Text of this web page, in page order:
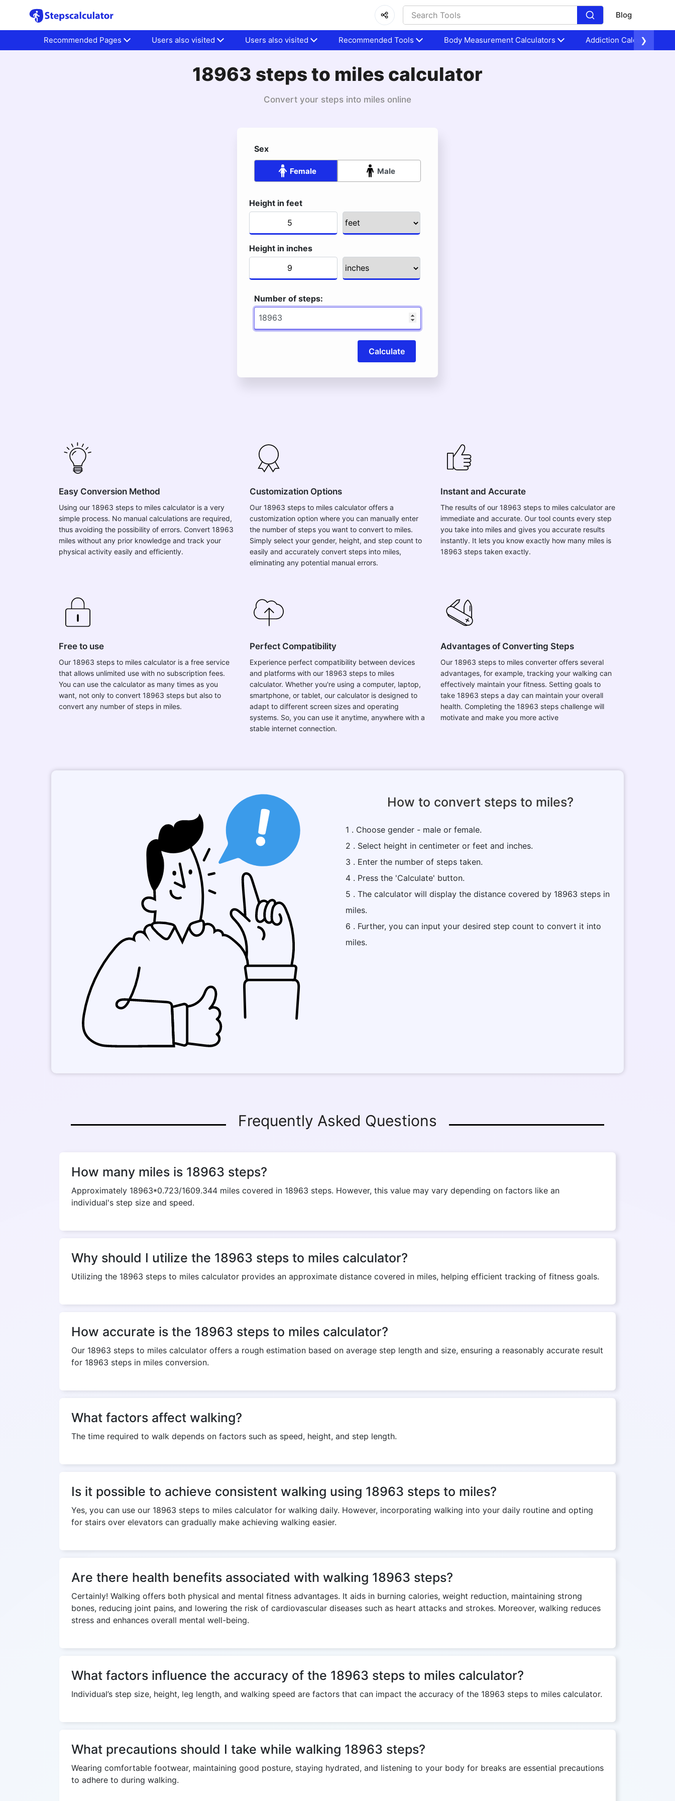
Blog
Recommended Pages Users also visited Users also visited Recommended Tools Body Measurement Calculators Addiction Calculators
❯
18963 steps to miles calculator
Convert your steps into miles online
Sex
Female Male
Height in feet
Height in inches
Number of steps:
Calculate
Easy Conversion Method
Using our 18963 steps to miles calculator is a very
simple process. No manual calculations are required,
thus avoiding the possibility of errors. Convert 18963
miles without any prior knowledge and track your
physical activity easily and efficiently.
Customization Options
Our 18963 steps to miles calculator offers a
customization option where you can manually enter
the number of steps you want to convert to miles.
Simply select your gender, height, and step count to
easily and accurately convert steps into miles,
eliminating any potential manual errors.
Instant and Accurate
The results of our 18963 steps to miles calculator are
immediate and accurate. Our tool counts every step
you take into miles and gives you accurate results
instantly. It lets you know exactly how many miles is
18963 steps taken exactly.
Free to use
Our 18963 steps to miles calculator is a free service
that allows unlimited use with no subscription fees.
You can use the calculator as many times as you
want, not only to convert 18963 steps but also to
convert any number of steps in miles.
Perfect Compatibility
Experience perfect compatibility between devices
and platforms with our 18963 steps to miles
calculator. Whether you're using a computer, laptop,
smartphone, or tablet, our calculator is designed to
adapt to different screen sizes and operating
systems. So, you can use it anytime, anywhere with a
stable internet connection.
Advantages of Converting Steps
Our 18963 steps to miles converter offers several
advantages, for example, tracking your walking can
effectively maintain your fitness. Setting goals to
take 18963 steps a day can maintain your overall
health. Completing the 18963 steps challenge will
motivate and make you more active
How to convert steps to miles?
1 . Choose gender - male or female.
2 . Select height in centimeter or feet and inches.
3 . Enter the number of steps taken.
4 . Press the 'Calculate' button.
5 . The calculator will display the distance covered by 18963 steps in
miles.
6 . Further, you can input your desired step count to convert it into
miles.
Frequently Asked Questions
How many miles is 18963 steps?
Approximately 18963*0.723/1609.344 miles covered in 18963 steps. However, this value may vary depending on factors like an
individual's step size and speed.
Why should I utilize the 18963 steps to miles calculator?
Utilizing the 18963 steps to miles calculator provides an approximate distance covered in miles, helping efficient tracking of fitness goals.
How accurate is the 18963 steps to miles calculator?
Our 18963 steps to miles calculator offers a rough estimation based on average step length and size, ensuring a reasonably accurate result
for 18963 steps in miles conversion.
What factors affect walking?
The time required to walk depends on factors such as speed, height, and step length.
Is it possible to achieve consistent walking using 18963 steps to miles?
Yes, you can use our 18963 steps to miles calculator for walking daily. However, incorporating walking into your daily routine and opting
for stairs over elevators can gradually make achieving walking easier.
Are there health benefits associated with walking 18963 steps?
Certainly! Walking offers both physical and mental fitness advantages. It aids in burning calories, weight reduction, maintaining strong
bones, reducing joint pains, and lowering the risk of cardiovascular diseases such as heart attacks and strokes. Moreover, walking reduces
stress and enhances overall mental well-being.
What factors influence the accuracy of the 18963 steps to miles calculator?
Individual’s step size, height, leg length, and walking speed are factors that can impact the accuracy of the 18963 steps to miles calculator.
What precautions should I take while walking 18963 steps?
Wearing comfortable footwear, maintaining good posture, staying hydrated, and listening to your body for breaks are essential precautions
to adhere to during walking.